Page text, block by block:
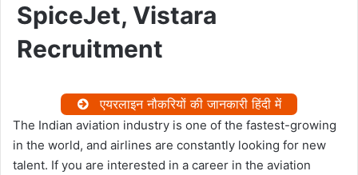
SpiceJet, Vistara
Recruitment
एयरलाइन नौकरियों की जानकारी हिंदी में
The Indian aviation industry is one of the fastest-growing
in the world, and airlines are constantly looking for new
talent. If you are interested in a career in the aviation